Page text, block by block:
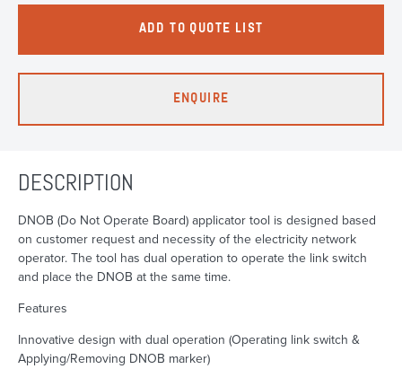
ADD TO QUOTE LIST
ENQUIRE
DESCRIPTION
DNOB (Do Not Operate Board) applicator tool is designed based
on customer request and necessity of the electricity network
operator. The tool has dual operation to operate the link switch
and place the DNOB at the same time.
Features
Innovative design with dual operation (Operating link switch &
Applying/Removing DNOB marker)